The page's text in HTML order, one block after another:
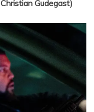
Gudegast)